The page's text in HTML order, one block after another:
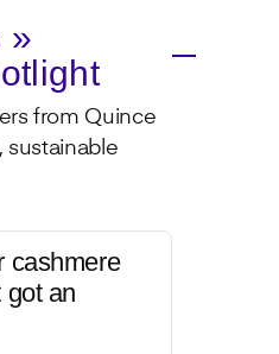
»
from Quince
sustainable
cashmere
got an